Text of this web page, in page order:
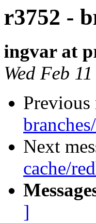
r3752 -
ingvar at
Wed Feb
Next
cache/
]